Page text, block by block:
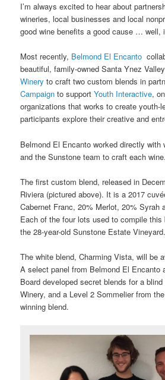
I’m always excited to hear about
wineries, local businesses and local
good wine benefits a good cause … well,
Most recently, Belmond El Encanto
beautiful, family-owned Santa Ynez
Winery to craft two custom blends in
Campaign to supportYouth Interactive,
organizations that works to create youth-
participants explore their creative and
Belmond El Encanto worked directly with
and the Sunstone team to craft each wine.
The first custom blend, released in
Riviera (pictured above). It is a 2017
Cabernet Franc, 20% Merlot, 20% Syrah
Each of the four lots used to compile this
the 28-year-old Sunstone Estate Vineyard.
The white blend, Charming Vista, will be
A select panel from Belmond El Encanto
Board developed secret blends for a
Winery, and a Level 2 Sommelier from
winning blend.